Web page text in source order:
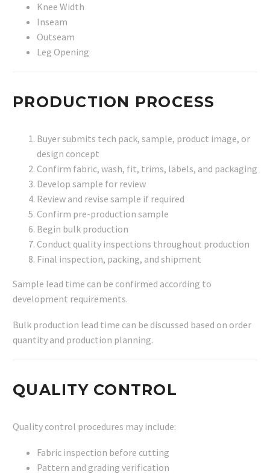
Knee Width
Inseam
Outseam
Leg Opening
PRODUCTION PROCESS
Buyer submits tech pack, sample, product image, or
design concept
Confirm fabric, wash, fit, trims, labels, and packaging
Develop sample for review
Review and revise sample if required
Confirm pre-production sample
Begin bulk production
Conduct quality inspections throughout production
Final inspection, packing, and shipment
Sample lead time can be confirmed according to
development requirements.
Bulk production lead time can be discussed based on order
quantity and production planning.
QUALITY CONTROL
Quality control procedures may include:
Fabric inspection before cutting
Pattern and grading verification